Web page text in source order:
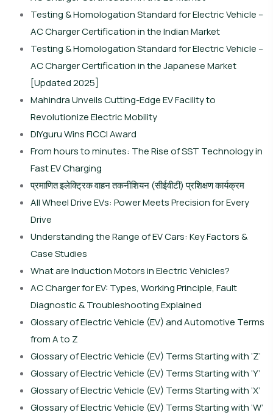
Testing & Homologation Standard for Electric Vehicle –
AC Charger Certification in the Indian Market
Testing & Homologation Standard for Electric Vehicle –
AC Charger Certification in the Japanese Market
[Updated 2025]
Mahindra Unveils Cutting-Edge EV Facility to
Revolutionize Electric Mobility
DIYguru Wins FICCI Award
From hours to minutes: The Rise of SST Technology in
Fast EV Charging
प्रमाणित इलेक्ट्रिक वाहन तकनीशियन (सीईवीटी) प्रशिक्षण कार्यक्रम
All Wheel Drive EVs: Power Meets Precision for Every
Drive
Understanding the Range of EV Cars: Key Factors &
Case Studies
What are Induction Motors in Electric Vehicles?
AC Charger for EV: Types, Working Principle, Fault
Diagnostic & Troubleshooting Explained
Glossary of Electric Vehicle (EV) and Automotive Terms
from A to Z
Glossary of Electric Vehicle (EV) Terms Starting with ‘Z’
Glossary of Electric Vehicle (EV) Terms Starting with ‘Y’
Glossary of Electric Vehicle (EV) Terms Starting with ‘X’
Glossary of Electric Vehicle (EV) Terms Starting with ‘W’